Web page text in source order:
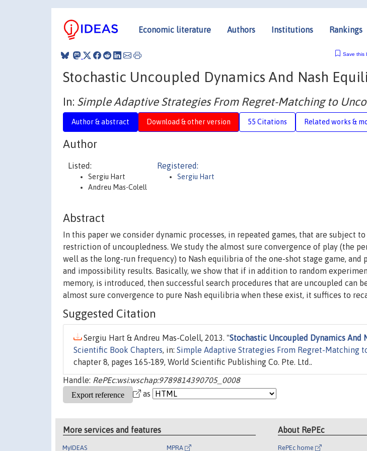
Economic literature Authors Institutions Rankings
Save this
Stochastic Uncoupled Dynamics And Nash
In: Simple Adaptive Strategies From Regret-Matching to
Author & abstract Download & other version 55 Citations Related works &
Author
Listed:
Sergiu Hart
Andreu Mas-Colell
Registered:
Sergiu Hart
Abstract
In this paper we consider dynamic processes, in repeated games, that are subject
restriction of uncoupledness. We study the almost sure convergence of play (the
well as the long-run frequency) to Nash equilibria of the one-shot stage game, and
and impossibility results. Basically, we show that if in addition to random
memory, is introduced, then successful search procedures that are uncoupled can
almost sure convergence to pure Nash equilibria when these exist, it suffices to
Suggested Citation
Sergiu Hart & Andreu Mas-Colell, 2013. "Stochastic Uncoupled Dynamics And
Scientific Book Chapters , in: Simple Adaptive Strategies From Regret-Matching
chapter 8, pages 165-189, World Scientific Publishing Co. Pte. Ltd..
Handle: RePEc:wsi:wschap:9789814390705_0008
as
More services and features
MyIDEAS MPRA
About RePEc
RePEc home